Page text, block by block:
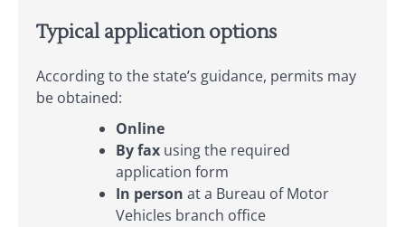
Typical application options
According to the state’s guidance, permits may
be obtained:
Online
By fax using the required
application form
In person at a Bureau of Motor
Vehicles branch office